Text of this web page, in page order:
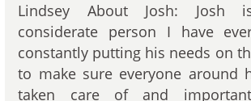
Lindsey About Josh: Josh
considerate person I have
constantly putting his needs on
to make sure everyone around
taken care of and